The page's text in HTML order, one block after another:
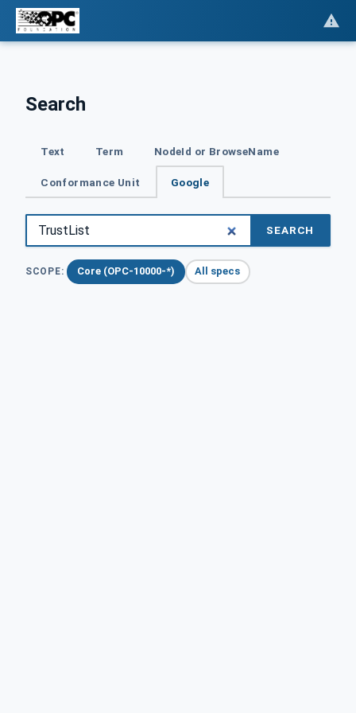
Search
Text Term NodeId or BrowseName
Conformance Unit Google
SEARCH
SCOPE: Core (OPC-10000-*) All specs